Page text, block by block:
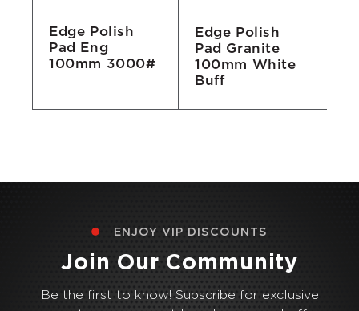
Edge Polish
Pad Eng
100mm 3000#
Edge Polish
Pad Granite
100mm White
Buff
ENJOY VIP DISCOUNTS
Join Our Community
Be the first to know! Subscribe for exclusive